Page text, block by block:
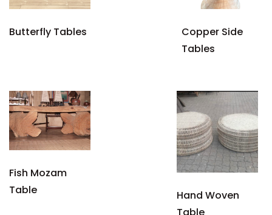
Butterfly Tables
Copper Side
Tables
Fish Mozam
Table
Hand Woven
Table